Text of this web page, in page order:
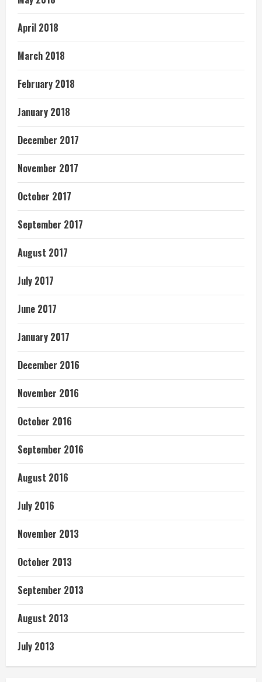
April 2018
March 2018
February 2018
January 2018
December 2017
November 2017
October 2017
September 2017
August 2017
July 2017
June 2017
January 2017
December 2016
November 2016
October 2016
September 2016
August 2016
July 2016
November 2013
October 2013
September 2013
August 2013
July 2013